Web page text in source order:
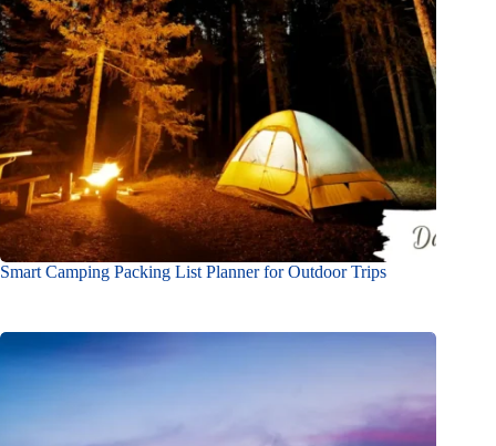
Smart Camping Packing List Planner for Outdoor Trips